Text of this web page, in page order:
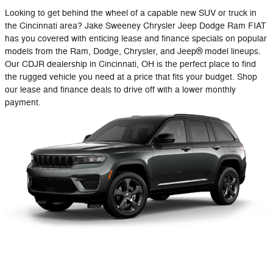
Looking to get behind the wheel of a capable new SUV or truck in
the Cincinnati area? Jake Sweeney Chrysler Jeep Dodge Ram FIAT
has you covered with enticing lease and finance specials on popular
models from the Ram, Dodge, Chrysler, and Jeep® model lineups.
Our CDJR dealership in Cincinnati, OH is the perfect place to find
the rugged vehicle you need at a price that fits your budget. Shop
our lease and finance deals to drive off with a lower monthly
payment.